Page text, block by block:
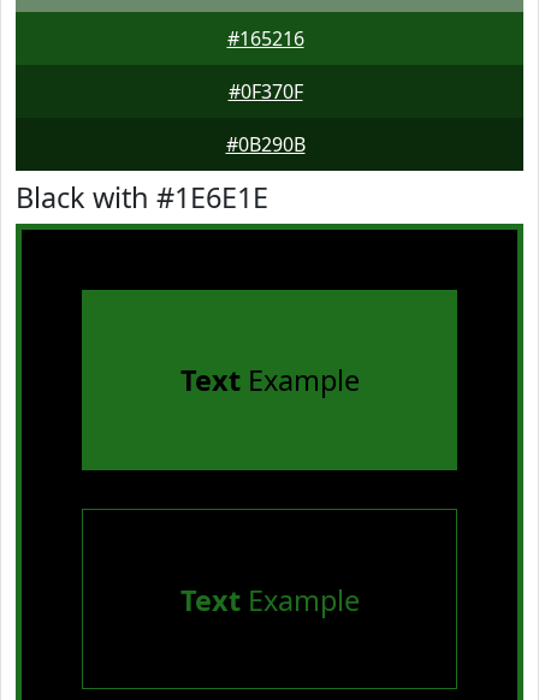
#165216
#0F370F
#0B290B
Black with #1E6E1E
TextExample
TextExample